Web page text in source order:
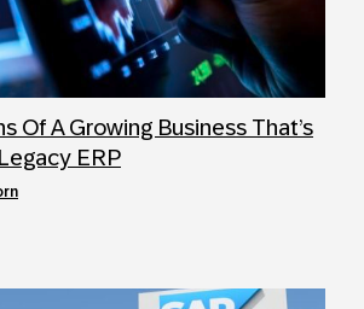
Of A Growing Business That’s
ERP